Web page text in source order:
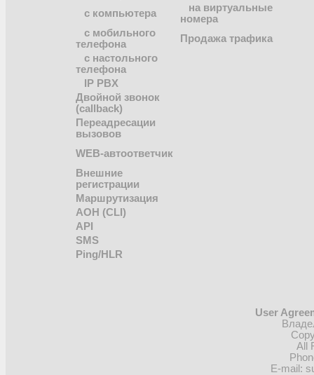
с компьютера
на виртуальные
номера
с мобильного
телефона
Продажа трафика
с настольного
телефона
IP PBX
Двойной звонок
(callback)
Переадресации
вызовов
WEB-автоответчик
Внешние
регистрации
Маршрутизация
АОН (CLI)
API
SMS
Ping/HLR
User
All
E-mail: